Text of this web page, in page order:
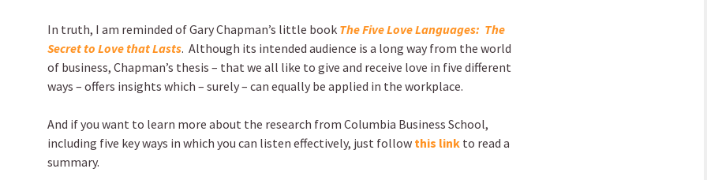
In truth, I am reminded of Gary Chapman’s little book The Five Love Languages: The
Secret to Love that Lasts. Although its intended audience is a long way from the world
of business, Chapman’s thesis – that we all like to give and receive love in five different
ways – offers insights which – surely – can equally be applied in the workplace.
And if you want to learn more about the research from Columbia Business School,
including five key ways in which you can listen effectively, just follow this link to read a
summary.